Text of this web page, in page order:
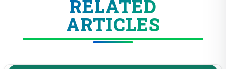
RELATED
ARTICLES